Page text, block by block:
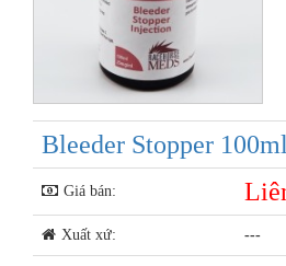
Bleeder Stopper 100ml
Giá bán:
Xuất xứ: ---